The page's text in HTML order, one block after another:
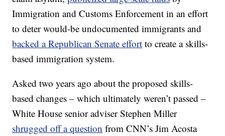
Immigration and Customs Enforcement in an effort
to deter would-be undocumented immigrants and
backed a Republican Senate effort to create a skills-
based immigration system.
Asked two years ago about the proposed skills-
based changes – which ultimately weren’t passed –
White House senior adviser Stephen Miller
shrugged off a question from CNN’s Jim Acosta